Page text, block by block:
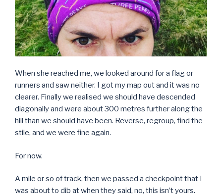
When she reached me, we looked around for a flag or
runners and saw neither. I got my map out and it was no
clearer. Finally we realised we should have descended
diagonally and were about 300 metres further along the
hill than we should have been. Reverse, regroup, find the
stile, and we were fine again.
For now.
A mile or so of track, then we passed a checkpoint that I
was about to dib at when they said, no, this isn’t yours.